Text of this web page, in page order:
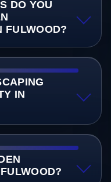
DO YOU
FULWOOD?
IN